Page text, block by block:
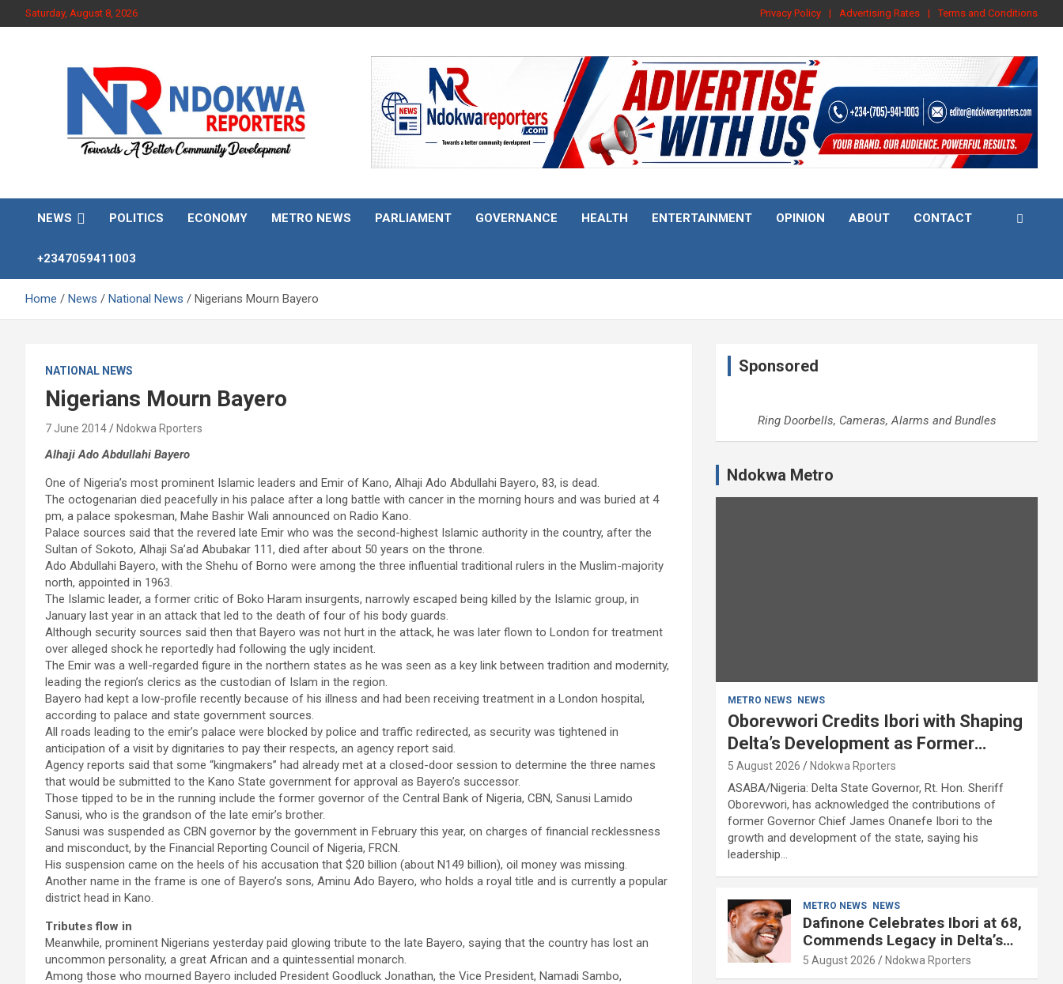
to
Saturday, August 8, 2026 Privacy Policy Advertising Rates Terms and Conditions
Ndokwa Reporters
NEWS POLITICS ECONOMY METRO NEWS PARLIAMENT GOVERNANCE HEALTH ENTERTAINMENT OPINION ABOUT CONTACT
+2347059411003
Home News National News Nigerians Mourn Bayero
NATIONAL NEWS
Nigerians Mourn Bayero
7 June 2014 Ndokwa Rporters
Alhaji Ado Abdullahi Bayero
One of Nigeria’s most prominent Islamic leaders and Emir of Kano, Alhaji Ado Abdullahi Bayero, 83, is dead.
The octogenarian died peacefully in his palace after a long battle with cancer in the morning hours and was buried at 4
pm, a palace spokesman, Mahe Bashir Wali announced on Radio Kano.
Palace sources said that the revered late Emir who was the second-highest Islamic authority in the country, after the
Sultan of Sokoto, Alhaji Sa’ad Abubakar 111, died after about 50 years on the throne.
Ado Abdullahi Bayero, with the Shehu of Borno were among the three influential traditional rulers in the Muslim-majority
north, appointed in 1963.
The Islamic leader, a former critic of Boko Haram insurgents, narrowly escaped being killed by the Islamic group, in
January last year in an attack that led to the death of four of his body guards.
Although security sources said then that Bayero was not hurt in the attack, he was later flown to London for treatment
over alleged shock he reportedly had following the ugly incident.
The Emir was a well-regarded figure in the northern states as he was seen as a key link between tradition and modernity,
leading the region’s clerics as the custodian of Islam in the region.
Bayero had kept a low-profile recently because of his illness and had been receiving treatment in a London hospital,
according to palace and state government sources.
All roads leading to the emir’s palace were blocked by police and traffic redirected, as security was tightened in
anticipation of a visit by dignitaries to pay their respects, an agency report said.
Agency reports said that some “kingmakers” had already met at a closed-door session to determine the three names
that would be submitted to the Kano State government for approval as Bayero’s successor.
Those tipped to be in the running include the former governor of the Central Bank of Nigeria, CBN, Sanusi Lamido
Sanusi, who is the grandson of the late emir’s brother.
Sanusi was suspended as CBN governor by the government in February this year, on charges of financial recklessness
and misconduct, by the Financial Reporting Council of Nigeria, FRCN.
His suspension came on the heels of his accusation that $20 billion (about N149 billion), oil money was missing.
Another name in the frame is one of Bayero’s sons, Aminu Ado Bayero, who holds a royal title and is currently a popular
district head in Kano.
Tributes flow in
Meanwhile, prominent Nigerians yesterday paid glowing tribute to the late Bayero, saying that the country has lost an
uncommon personality, a great African and a quintessential monarch.
Among those who mourned Bayero included President Goodluck Jonathan, the Vice President, Namadi Sambo,
Sponsored
Ring Doorbells, Cameras, Alarms and Bundles
Ndokwa Metro
METRO NEWS NEWS
Oborevwori Credits Ibori with Shaping
Delta’s Development as Former
Governor Turns 68
5 August 2026 Ndokwa Rporters
ASABA/Nigeria: Delta State Governor, Rt. Hon. Sheriff
Oborevwori, has acknowledged the contributions of
former Governor Chief James Onanefe Ibori to the
growth and development of the state, saying his
leadership…
METRO NEWS NEWS
Dafinone Celebrates Ibori at 68,
Commends Legacy in Delta’s
Development
5 August 2026 Ndokwa Rporters